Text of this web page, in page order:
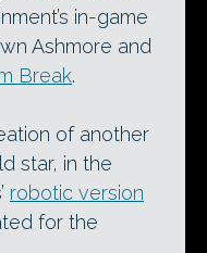
in-game
Ashmore and
Break.
of another
star, in the
robotic version
for the